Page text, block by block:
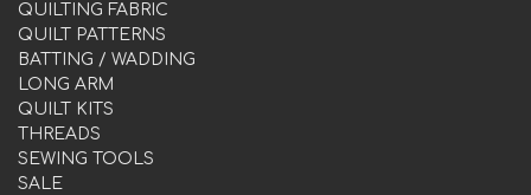
QUILTING FABRIC
QUILT PATTERNS
BATTING / WADDING
LONG ARM
QUILT KITS
THREADS
SEWING TOOLS
SALE